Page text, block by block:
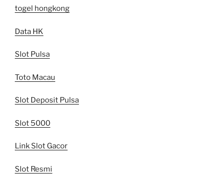
togel hongkong
Data HK
Slot Pulsa
Toto Macau
Slot Deposit Pulsa
Slot 5000
Link Slot Gacor
Slot Resmi